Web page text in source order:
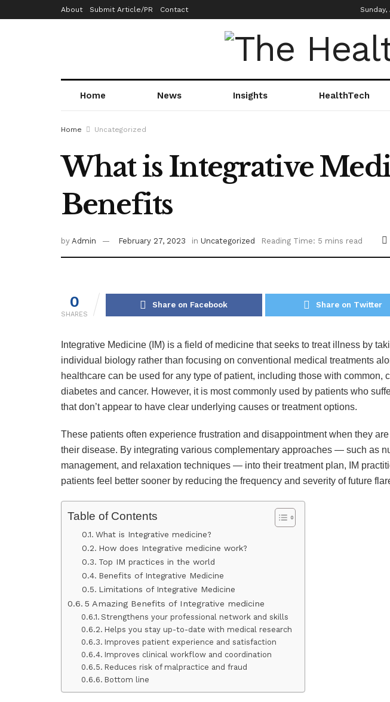
About Submit Article/PR Contact
Home News Insights HealthTech
Home Uncategorized
What is Integrative
Benefits
by Admin February 27, 2023 in Uncategorized Reading Time: 5 mins read
0
SHARES
Share on Facebook Share on Twitter
Integrative Medicine (IM) is a field of medicine that seeks to treat illness by
individual biology rather than focusing on conventional medical treatments
healthcare can be used for any type of patient, including those with common,
diabetes and cancer. However, it is most commonly used by patients who
that don’t appear to have clear underlying causes or treatment options.
These patients often experience frustration and disappointment when they
their disease. By integrating various complementary approaches — such as
management, and relaxation techniques — into their treatment plan, IM
patients feel better sooner by reducing the frequency and severity of future
Table of Contents
What is Integrative medicine?
How does Integrative medicine work?
Top IM practices in the world
Benefits of Integrative Medicine
Limitations of Integrative Medicine
5 Amazing Benefits of Integrative medicine
Strengthens your professional network and skills
Helps you stay up-to-date with medical research
Improves patient experience and satisfaction
Improves clinical workflow and coordination
Reduces risk of malpractice and fraud
Bottom line